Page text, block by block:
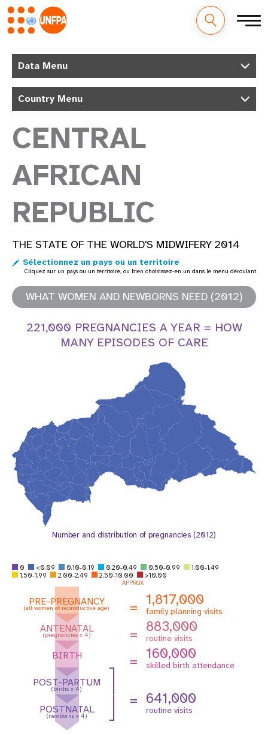
contenu
M
Data Menu
Country Menu
CENTRAL
AFRICAN
REPUBLIC
THE STATE OF THE WORLD'S MIDWIFERY 2014
Sélectionnez un pays ou un territoire
Cliquez sur un pays ou un territoire, ou bien choisissez-en un dans le menu déroulant
WHAT WOMEN AND NEWBORNS NEED (2012)
221,000 PREGNANCIES A YEAR = HOW
MANY EPISODES OF CARE
Number and distribution of pregnancies (2012)
0 <0.09 0.10-0.19 0.20-0.49 0.50-0.99
1.00-1.49
1.50-1.99
2.00-2.49 2.50-10.00 >10.00
APPROX
PRE-PREGNANCY
(all women of reproductive age) = 1,817,000
family planning visits
ANTENATAL
(pregnancies x 4) = 883,000
routine visits
BIRTH = 160,000
skilled birth attendance
POST-PARTUM
(births x 4)
= 641,000
routine visits
POSTNATAL
(newborns x 4)